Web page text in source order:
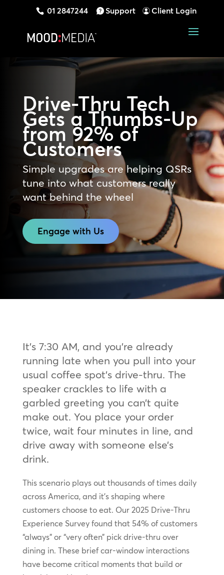
01 2847244 Support Client Login
Drive-Thru Tech
Gets a Thumbs-Up
from 92% of
Customers
Simple upgrades are helping QSRs
tune into what customers really
want behind the wheel
Engage with Us
It’s 7:30 AM, and you’re already
running late when you pull into your
usual coffee spot’s drive-thru. The
speaker crackles to life with a
garbled greeting you can’t quite
make out. You place your order
twice, wait four minutes in line, and
drive away with someone else’s
drink.
This scenario plays out thousands of times daily
across America, and it’s shaping where
customers choose to eat. Our 2025 Drive-Thru
Experience Survey found that 54% of customers
“always” or “very often” pick drive-thru over
dining in. These brief car-window interactions
have become critical moments that build or